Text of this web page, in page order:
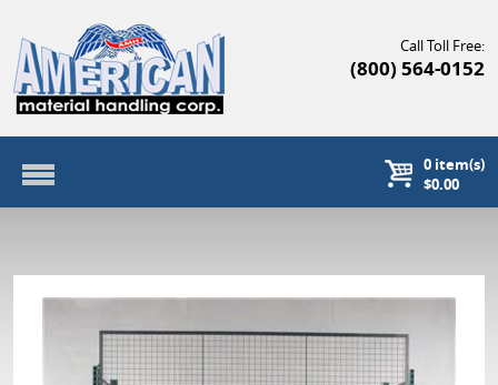
Call Toll Free:
(800) 564-0152
0item(s)
$0.00